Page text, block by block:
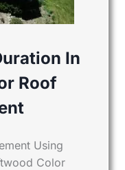
In
Roof
Using
Color